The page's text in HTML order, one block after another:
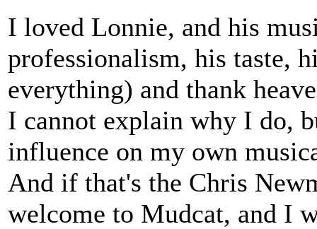
I loved Lonnie, and his
professionalism, his taste,
everything) and thank
I cannot explain why I do,
influence on my own
And if that's the Chris
welcome to Mudcat, and I